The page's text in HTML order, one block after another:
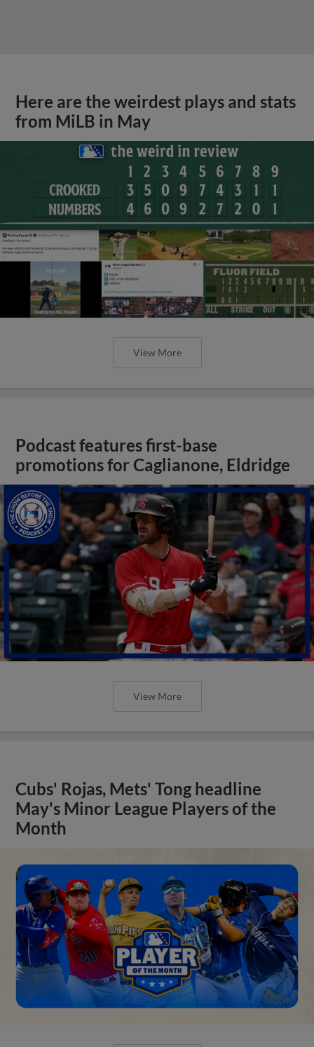
Here are the weirdest plays and stats
from MiLB in May
View More
Podcast features first-base
promotions for Caglianone, Eldridge
View More
Cubs' Rojas, Mets' Tong headline
May's Minor League Players of the
Month